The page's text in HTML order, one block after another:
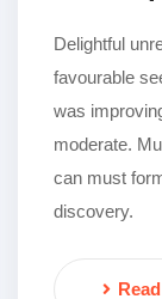
Delightful
favourable
was
moderate.
can must
discovery.